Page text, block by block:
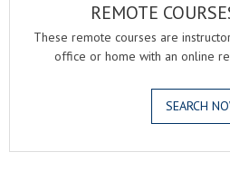
REMOTE
These remote courses are
office or home with an online
SEARCH